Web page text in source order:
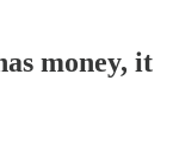
money, it